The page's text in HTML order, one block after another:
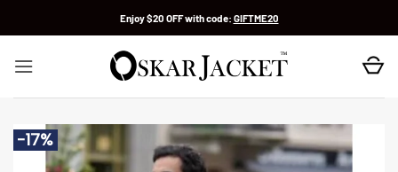
Enjoy $20 OFF with code: GIFTME20
-17%